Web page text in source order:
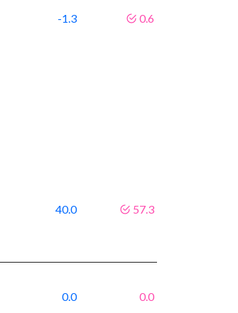
-1.3 0.6
40.0 57.3
0.0 0.0